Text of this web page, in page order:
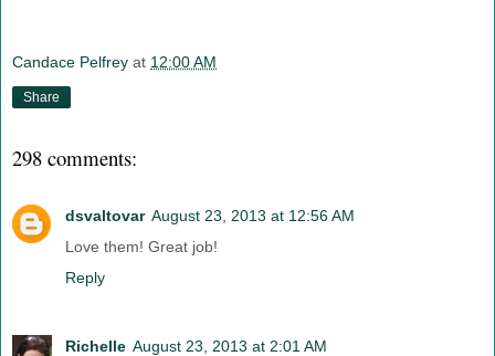
Candace Pelfrey at 12:00 AM
Share
298 comments:
dsvaltovar August 23, 2013 at 12:56 AM
Love them! Great job!
Reply
Richelle August 23, 2013 at 2:01 AM